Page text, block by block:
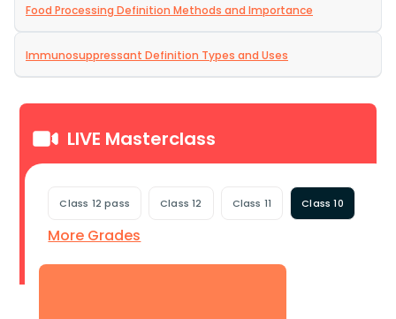
Food Processing Definition Methods and Importance
Immunosuppressant Definition Types and Uses
LIVE Masterclass
Class 12 pass Class 12 Class 11 Class 10
More Grades